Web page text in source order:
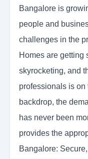
Bangalore is
people and
challenges in the
Homes are getting
skyrocketing, and
professionals is on
backdrop, the
has never been
provides the
Bangalore: